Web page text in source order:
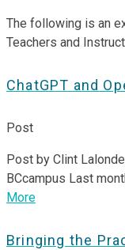
The following is an
Teachers and
ChatGPT and
Post
Post by Clint
BCcampus Last
More
Bringing the